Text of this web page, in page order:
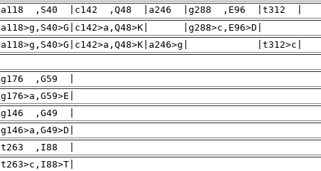
a118 ,S40 |c142 ,Q48 |a246 |g288 ,E96 |t312 |
a118>g,S40>G|c142>a,Q48>K| |g288>c,E96>D|
a118>g,S40>G|c142>a,Q48>K|a246>g| |t312>c|
g176 ,G59 |
g176>a,G59>E|
g146 ,G49 |
g146>a,G49>D|
t263 ,I88 |
t263>c,I88>T|